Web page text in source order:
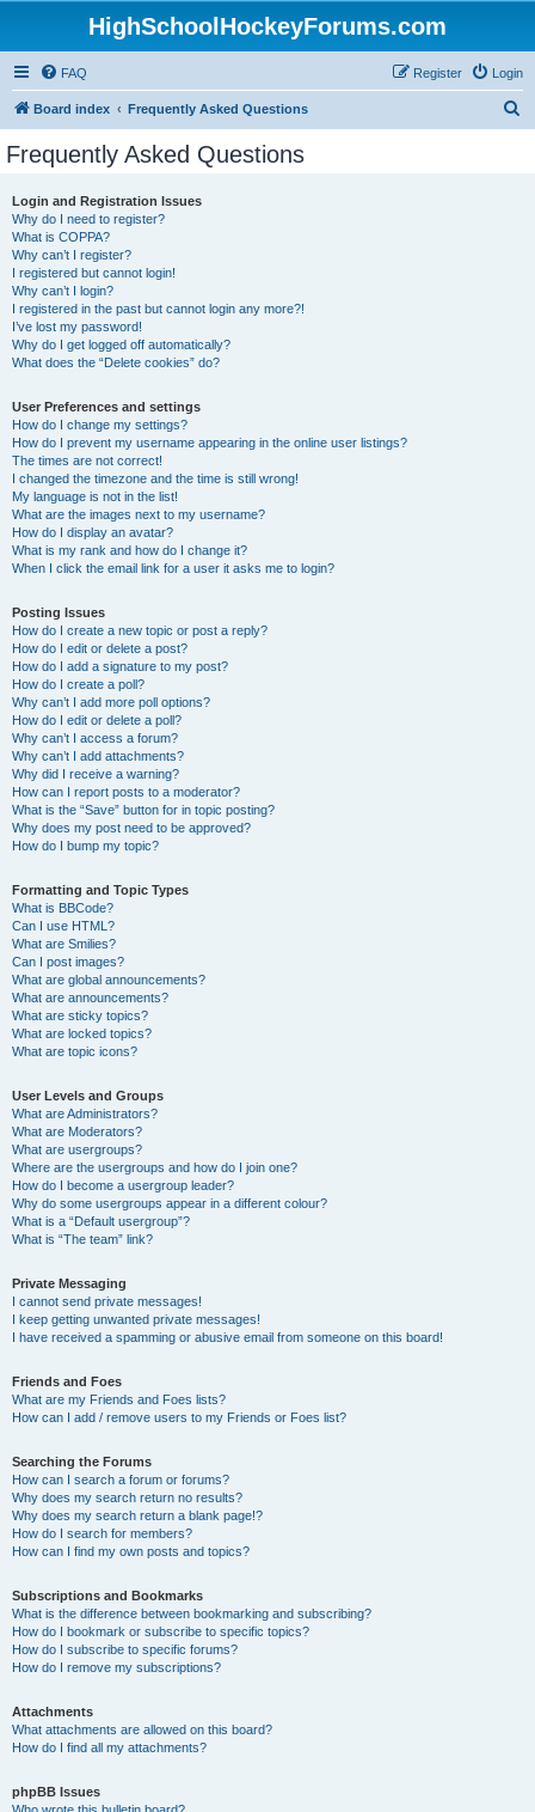
HighSchoolHockeyForums.com
FAQ Login
Register
Board index Frequently Asked Questions
Frequently Asked Questions
Login and Registration Issues
Why do I need to register?
What is COPPA?
Why can’t I register?
I registered but cannot login!
Why can’t I login?
I registered in the past but cannot login any more?!
I’ve lost my password!
Why do I get logged off automatically?
What does the “Delete cookies” do?
User Preferences and settings
How do I change my settings?
How do I prevent my username appearing in the online user listings?
The times are not correct!
I changed the timezone and the time is still wrong!
My language is not in the list!
What are the images next to my username?
How do I display an avatar?
What is my rank and how do I change it?
When I click the email link for a user it asks me to login?
Posting Issues
How do I create a new topic or post a reply?
How do I edit or delete a post?
How do I add a signature to my post?
How do I create a poll?
Why can’t I add more poll options?
How do I edit or delete a poll?
Why can’t I access a forum?
Why can’t I add attachments?
Why did I receive a warning?
How can I report posts to a moderator?
What is the “Save” button for in topic posting?
Why does my post need to be approved?
How do I bump my topic?
Formatting and Topic Types
What is BBCode?
Can I use HTML?
What are Smilies?
Can I post images?
What are global announcements?
What are announcements?
What are sticky topics?
What are locked topics?
What are topic icons?
User Levels and Groups
What are Administrators?
What are Moderators?
What are usergroups?
Where are the usergroups and how do I join one?
How do I become a usergroup leader?
Why do some usergroups appear in a different colour?
What is a “Default usergroup”?
What is “The team” link?
Private Messaging
I cannot send private messages!
I keep getting unwanted private messages!
I have received a spamming or abusive email from someone on this board!
Friends and Foes
What are my Friends and Foes lists?
How can I add / remove users to my Friends or Foes list?
Searching the Forums
How can I search a forum or forums?
Why does my search return no results?
Why does my search return a blank page!?
How do I search for members?
How can I find my own posts and topics?
Subscriptions and Bookmarks
What is the difference between bookmarking and subscribing?
How do I bookmark or subscribe to specific topics?
How do I subscribe to specific forums?
How do I remove my subscriptions?
Attachments
What attachments are allowed on this board?
How do I find all my attachments?
phpBB Issues